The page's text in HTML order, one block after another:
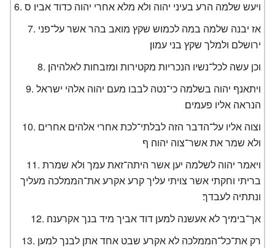
ויעש שלמה הרע בעיני יהוה ולא מלא אחרי יהוה כדוד אביו׃ ס
אז יבנה שלמה במה לכמוש שקץ מואב בהר אשר על־פני
ירושלם ולמלך שקץ בני עמון׃
וכן עשה לכל־נשיו הנכריות מקטירות ומזבחות לאלהיהן׃
ויתאנף יהוה בשלמה כי־נטה לבבו מעם יהוה אלהי ישראל
הנראה אליו פעמים׃
וצוה אליו על־הדבר הזה לבלתי־לכת אחרי אלהים אחרים
ולא שמר את אשר־צוה יהוה׃ ף
ויאמר יהוה לשלמה יען אשר היתה־זאת עמך ולא שמרת
בריתי וחקתי אשר צויתי עליך קרע אקרע את־הממלכה מעליך
ונתתיה לעבדך׃
אך־בימיך לא אעשנה למען דוד אביך מיד בנך אקרענה׃
רק את־כל־הממלכה לא אקרע שבט אחד אתן לבנך למען